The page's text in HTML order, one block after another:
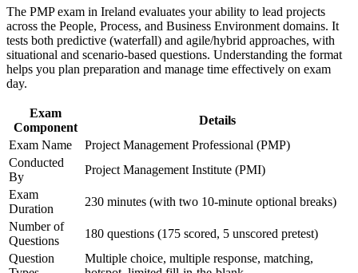
learning initiatives
Delivers a globally portable PMI credential you can use
across Europe and beyond
Includes 35 contact hours and PMI application guidance
Strengthens your credibility with employers, clients and
Prepares you for the 180-question PMP exam with structured
practice
The PMP exam in Ireland evaluates your ability to lead projects
across the People, Process, and Business Environment domains. It
tests both predictive (waterfall) and agile/hybrid approaches, with
situational and scenario-based questions. Understanding the format
helps you plan preparation and manage time effectively on exam
day.
Exam
Component
Details
Exam Name
Project Management Professional (PMP)
Conducted
By
Project Management Institute (PMI)
Exam
Duration
230 minutes (with two 10-minute optional breaks)
Number of
Questions
180 questions (175 scored, 5 unscored pretest)
Question
Multiple choice, multiple response, matching,